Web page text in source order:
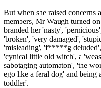
But when she raised concerns
members, Mr Waugh turned
branded her 'nasty',
'broken', 'very damaged',
'misleading', 'f*****g
'cynical little old witch', a
sabotaging automaton', 'the
ego like a feral dog' and being
toddler'.